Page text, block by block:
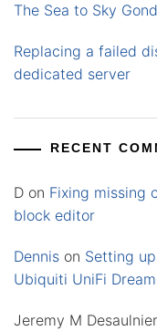
The Sea to Sky
Replacing a failed
dedicated server
RECENT
D on Fixing missing
block editor
Dennis on Setting
Ubiquiti UniFi
Jeremy M